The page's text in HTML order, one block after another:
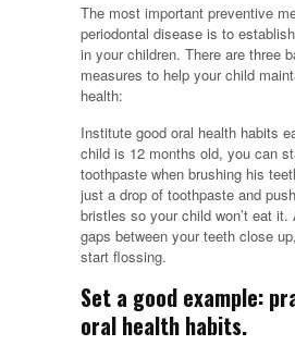
The most important preventive
periodontal disease is to
in your children. There are three
measures to help your child
health:
Institute good oral health habits
child is 12 months old, you can
toothpaste when brushing his
just a drop of toothpaste and
bristles so your child won’t eat it.
gaps between your teeth close
start flossing.
Set a good example:
oral health habits.